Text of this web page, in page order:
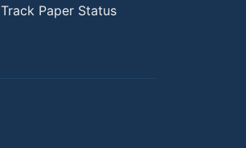
Track Paper Status